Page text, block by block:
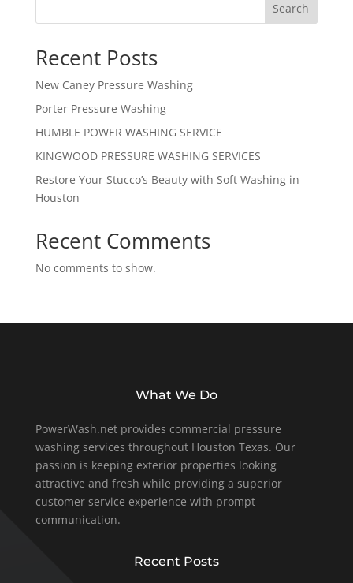
Search
Recent Posts
New Caney Pressure Washing
Porter Pressure Washing
HUMBLE POWER WASHING SERVICE
KINGWOOD PRESSURE WASHING SERVICES
Restore Your Stucco’s Beauty with Soft Washing in
Houston
Recent Comments
No comments to show.
What We Do
PowerWash.net provides commercial pressure
washing services throughout Houston Texas. Our
passion is keeping exterior properties looking
attractive and fresh while providing a superior
customer service experience with prompt
communication.
Recent Posts